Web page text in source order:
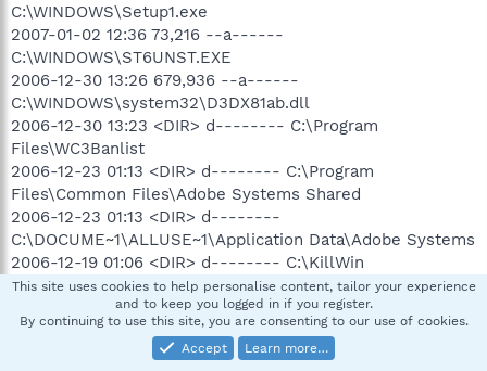
C:\WINDOWS\Setup1.exe
2007-01-02 12:36 73,216 --a------
C:\WINDOWS\ST6UNST.EXE
2006-12-30 13:26 679,936 --a------
C:\WINDOWS\system32\D3DX81ab.dll
2006-12-30 13:23 <DIR> d-------- C:\Program
Files\WC3Banlist
2006-12-23 01:13 <DIR> d-------- C:\Program
Files\Common Files\Adobe Systems Shared
2006-12-23 01:13 <DIR> d--------
C:\DOCUME~1\ALLUSE~1\Application Data\Adobe Systems
2006-12-19 01:06 <DIR> d-------- C:\KillWin
(((((((((((((((((((((((((((((((((((((((((((((((( Find3M Report
)))))))))))))))))))))))))))))))))))))))))))))))))))))
This site uses cookies to help personalise content, tailor your experience
and to keep you logged in if you register.
By continuing to use this site, you are consenting to our use of cookies.
Accept
Learn more…